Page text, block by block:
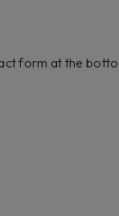
form at the